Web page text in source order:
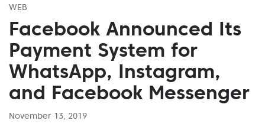
WEB
Facebook Announced Its
Payment System for
WhatsApp, Instagram,
and Facebook Messenger
November 13, 2019